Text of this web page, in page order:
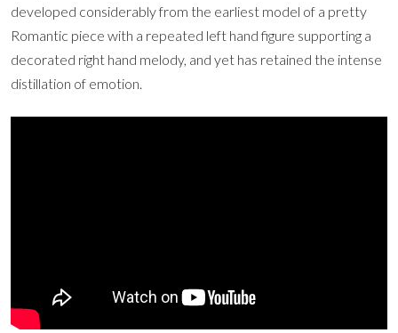
developed considerably from the earliest model of a pretty
Romantic piece with a repeated left hand figure supporting a
decorated right hand melody, and yet has retained the intense
distillation of emotion.